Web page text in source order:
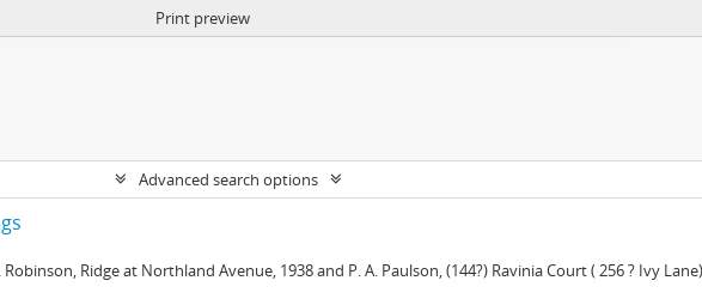
Print preview
Advanced search options
Ridge at Northland Avenue, 1938 and P. A. Paulson, (144?) Ravinia Court ( 256 ? Ivy